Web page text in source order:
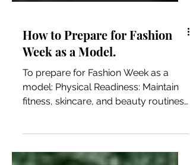
How to Prepare for Fashion
Week as a Model.
To prepare for Fashion Week as a
model: Physical Readiness: Maintain
Make sure you take care of...